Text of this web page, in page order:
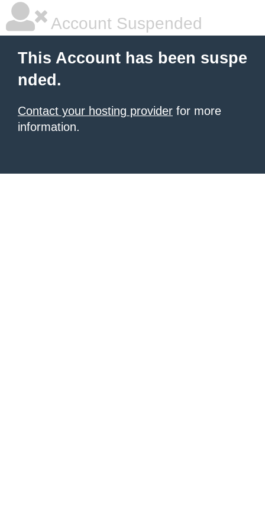
Account Suspended
This Account has been suspe
nded.
Contact your hosting provider for more
information.